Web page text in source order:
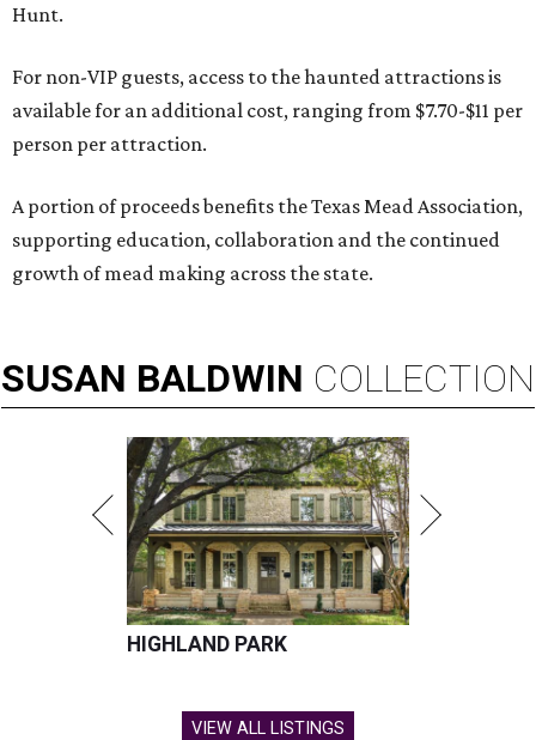
Hunt.
For non-VIP guests, access to the haunted attractions is
available for an additional cost, ranging from $7.70-$11 per
person per attraction.
A portion of proceeds benefits the Texas Mead Association,
supporting education, collaboration and the continued
growth of mead making across the state.
SUSAN BALDWIN COLLECTION
HIGHLAND PARK
VIEW ALL LISTINGS